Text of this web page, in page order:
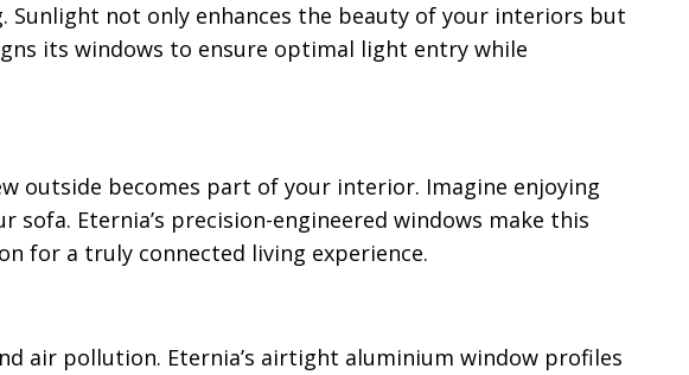
not only enhances the beauty of your interiors but
its windows to ensure optimal light entry while
outside becomes part of your interior. Imagine enjoying
Eternia’s precision-engineered windows make this
for a truly connected living experience.
air pollution. Eternia’s airtight aluminium window profiles